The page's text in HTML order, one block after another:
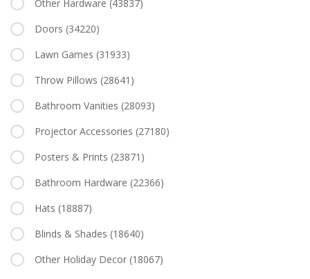
Other Hardware (43837)
Doors (34220)
Lawn Games (31933)
Throw Pillows (28641)
Bathroom Vanities (28093)
Projector Accessories (27180)
Posters & Prints (23871)
Bathroom Hardware (22366)
Hats (18887)
Blinds & Shades (18640)
Other Holiday Decor (18067)